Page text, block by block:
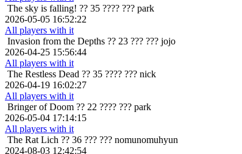
The sky is falling! ?? 35 ???? ??? park
2026-05-05 16:52:22
All players with it
Invasion from the Depths ?? 23 ??? ??? jojo
2026-04-25 15:56:44
All players with it
The Restless Dead ?? 35 ???? ??? nick
2026-04-19 16:02:27
All players with it
Bringer of Doom ?? 22 ???? ??? park
2026-05-04 17:14:15
All players with it
The Rat Lich ?? 36 ??? ??? nomunomuhyun
2024-08-03 12:42:54